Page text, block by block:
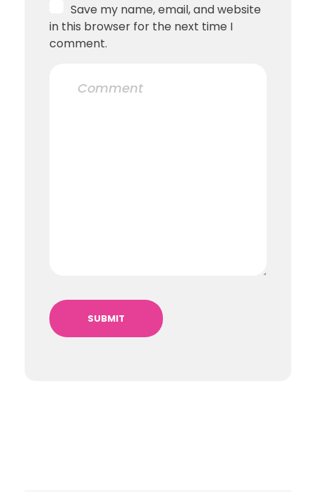
Save my name, email, and website
in this browser for the next time I
comment.